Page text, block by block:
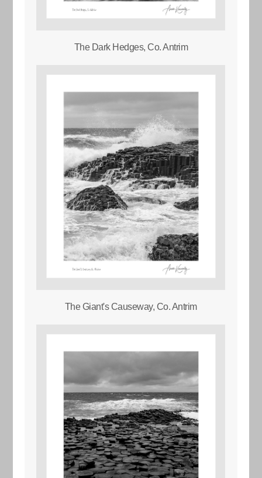
The Dark Hedges, Co. Antrim
The Giant's Causeway, Co. Antrim